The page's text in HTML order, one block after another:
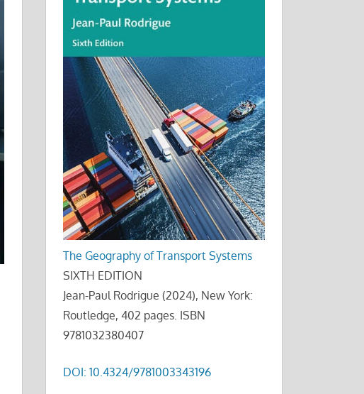
The Geography of Transport Systems
SIXTH EDITION
Jean-Paul Rodrigue (2024), New York:
Routledge, 402 pages. ISBN
9781032380407
DOI: 10.4324/9781003343196